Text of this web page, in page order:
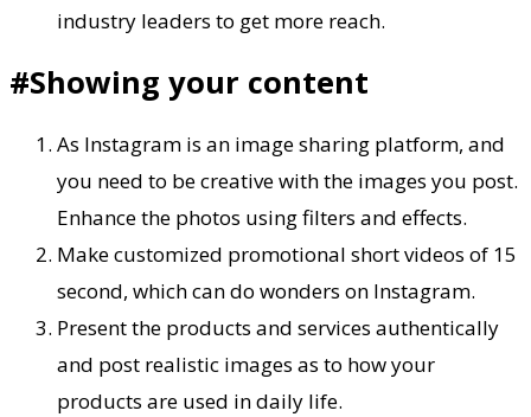
industry leaders to get more reach.
#Showing your content
As Instagram is an image sharing platform, and
you need to be creative with the images you post.
Enhance the photos using filters and effects.
Make customized promotional short videos of 15
second, which can do wonders on Instagram.
Present the products and services authentically
and post realistic images as to how your
products are used in daily life.